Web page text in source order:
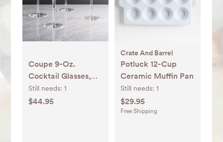
Coupe 9-Oz.
Cocktail Glasses,
Set of 4 + Reviews |
Crate & Barrel
Still needs: 1
$44.95
Crate And Barrel
Potluck 12-Cup
Ceramic Muffin Pan
Still needs: 1
$29.95
Free Shipping